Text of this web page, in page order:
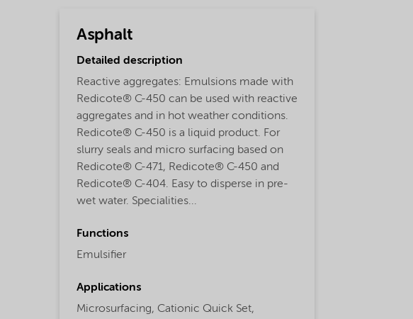
Asphalt
Detailed description
Reactive aggregates: Emulsions made with
Redicote® C-450 can be used with reactive
aggregates and in hot weather conditions.
Redicote® C-450 is a liquid product. For
slurry seals and micro surfacing based on
Redicote® C-471, Redicote® C-450 and
Redicote® C-404. Easy to disperse in pre-
wet water. Specialities...
Functions
Emulsifier
Applications
Microsurfacing, Cationic Quick Set,